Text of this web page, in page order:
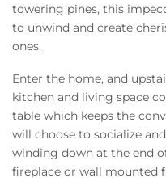
towering pines, this
to unwind and create
ones.
Enter the home, and
kitchen and living space
table which keeps the
will choose to socialize
winding down at the end
fireplace or wall mounted